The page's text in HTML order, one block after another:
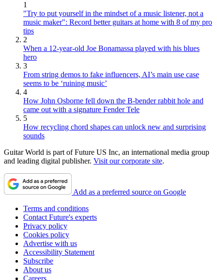
1
"Try to put yourself in the mindset of a music listener, not a
music maker": Record better guitars at home with 8 of my pro
tips
2
When a 12-year-old Joe Bonamassa played with his blues
hero
3
From string demos to fake influencers, AI’s main use case
seems to be ‘ruining music’
4
How John Osborne fell down the B-bender rabbit hole and
came out with a signature Fender Tele
5
How recycling chord shapes can unlock new and surprising
sounds
Guitar World is part of Future US Inc, an international media group
and leading digital publisher. Visit our corporate site.
Add as a preferred source on Google
Terms and conditions
Contact Future's experts
Privacy policy
Cookies policy
Advertise with us
Accessibility Statement
Subscribe
About us